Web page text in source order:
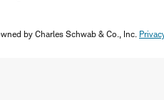
by Charles Schwab & Co., Inc.